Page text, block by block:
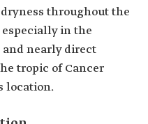
throughout the
in the
and nearly direct
tropic of Cancer
location.